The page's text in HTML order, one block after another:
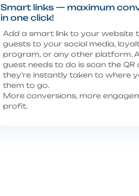
Smart links — maximum
in one click!
Add a smart link to your website
guests to your social media,
program, or any other platform.
guest needs to do is scan the QR
they’re instantly taken to where
them to go.
More conversions, more
profit.